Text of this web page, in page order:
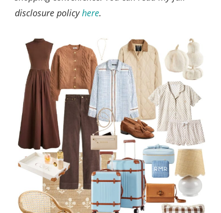
disclosure policyhere.